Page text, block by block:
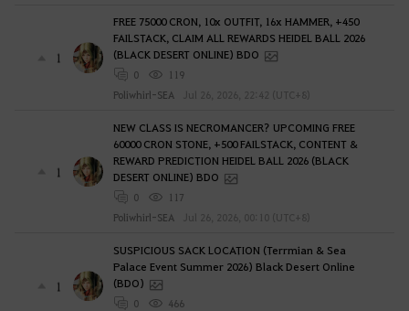
1
FREE 75000 CRON, 10x OUTFIT, 16x HAMMER, +450
FAILSTACK, CLAIM ALL REWARDS HEIDEL BALL 2026
(BLACK DESERT ONLINE) BDO
0
119
Poliwhirl-SEA
Jul 26, 2026, 22:42 (UTC+8)
1
NEW CLASS IS NECROMANCER? UPCOMING FREE
60000 CRON STONE, +500 FAILSTACK, CONTENT &
REWARD PREDICTION HEIDEL BALL 2026 (BLACK
DESERT ONLINE) BDO
0
117
Poliwhirl-SEA
Jul 26, 2026, 00:10 (UTC+8)
1
SUSPICIOUS SACK LOCATION (Terrmian & Sea
Palace Event Summer 2026) Black Desert Online
(BDO)
0
466